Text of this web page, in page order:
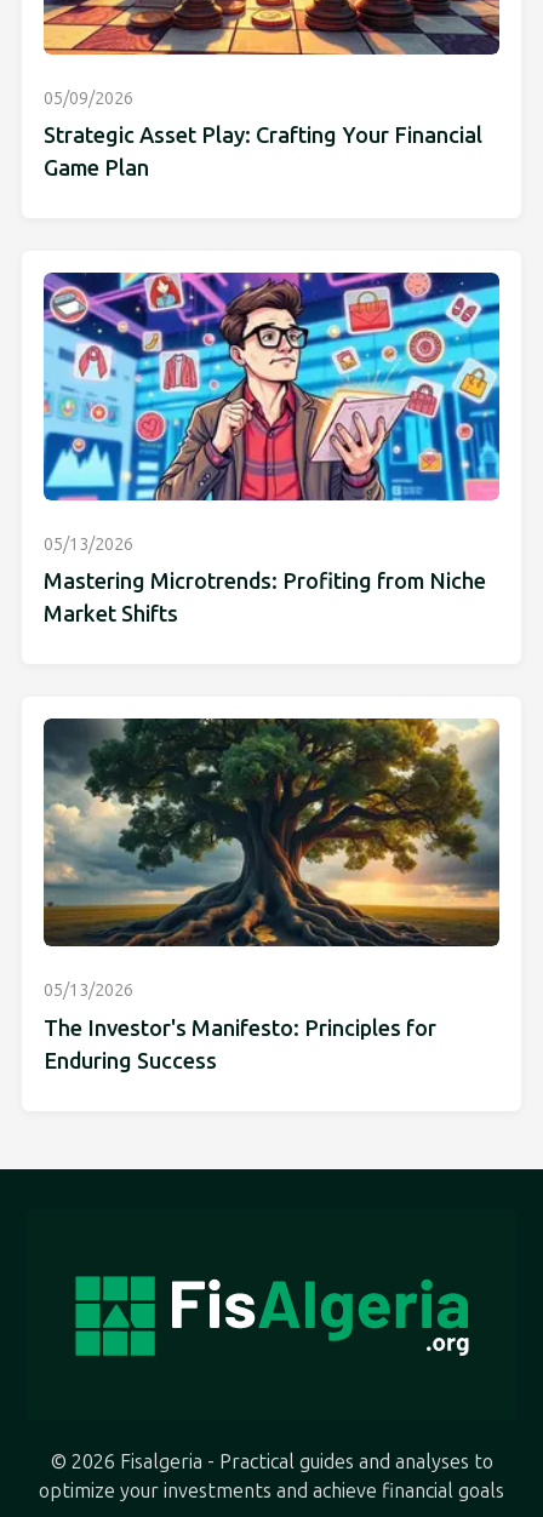
05/09/2026
Strategic Asset Play: Crafting Your Financial
Game Plan
05/13/2026
Mastering Microtrends: Profiting from Niche
Market Shifts
05/13/2026
The Investor's Manifesto: Principles for
Enduring Success
© 2026 Fisalgeria - Practical guides and analyses to
optimize your investments and achieve financial goals